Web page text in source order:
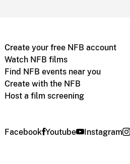
Create your free NFB account
Watch NFB films
Find NFB events near you
Create with the NFB
Host a film screening
Facebook Youtube Instagram